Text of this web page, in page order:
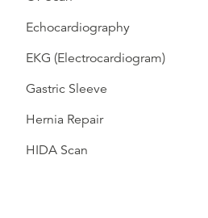
Echocardiography
EKG (Electrocardiogram)
Gastric Sleeve
Hernia Repair
HIDA Scan